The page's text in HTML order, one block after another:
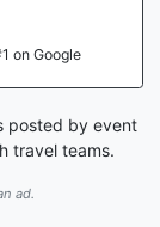
on Google
posted by event
travel teams.
ad.